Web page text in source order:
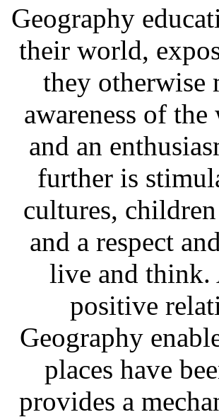
Geography
their world,
they otherwise
awareness of
and an
further is
cultures,
and a respect
live and think.
positive
Geography
places have
provides a